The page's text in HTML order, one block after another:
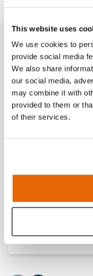
This website uses
We use cookies to
provide social media
We also share
our social media,
may combine it with
provided to them or
of their services.
LightDark
CMPT Mk 2